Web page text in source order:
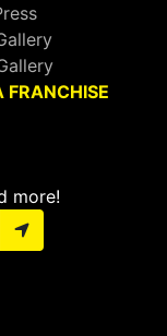
FRANCHISE
more!
PagePage
Pinterest Page